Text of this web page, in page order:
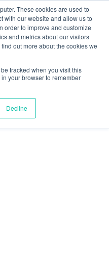
These cookies are used to
with our website and allow us to
order to improve and customize
and metrics about our visitors
out more about the cookies we
tracked when you visit this
your browser to remember
Decline